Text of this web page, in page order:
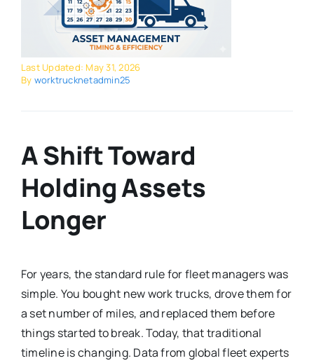
Last Updated: May 31, 2026
By worktrucknetadmin25
A Shift Toward
Holding Assets
Longer
For years, the standard rule for fleet managers was
simple. You bought new work trucks, drove them for
a set number of miles, and replaced them before
things started to break. Today, that traditional
timeline is changing. Data from global fleet experts